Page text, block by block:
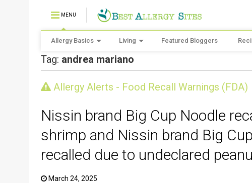
MENU
Allergy Basics Living Featured Bloggers
Tag: andrea mariano
Allergy Alerts - Food Recall Warnings (FDA)
Nissin brand Big Cup Noodle
shrimp and Nissin brand Big
recalled due to undeclared
March 24, 2025